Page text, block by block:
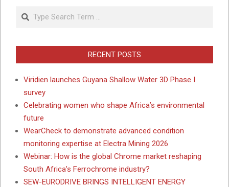
Search
RECENT POSTS
Viridien launches Guyana Shallow Water 3D Phase I
survey
Celebrating women who shape Africa’s environmental
future
WearCheck to demonstrate advanced condition
monitoring expertise at Electra Mining 2026
Webinar: How is the global Chrome market reshaping
South Africa’s Ferrochrome industry?
SEW-EURODRIVE BRINGS INTELLIGENT ENERGY